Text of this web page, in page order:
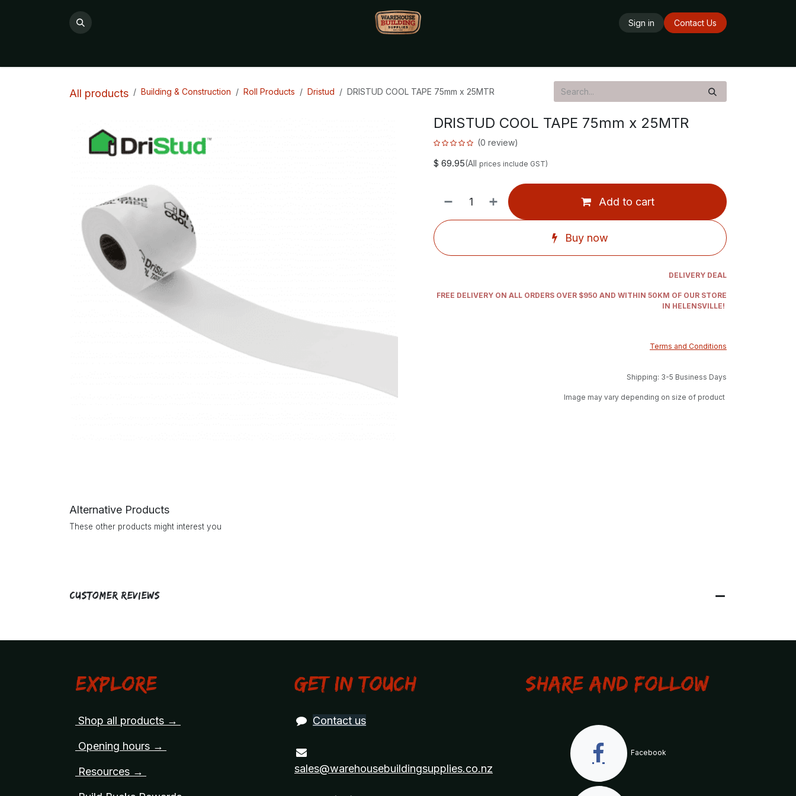
Sign in
Contact Us
All products Building & Construction Roll Products Dristud DRISTUD COOL TAPE 75mm x 25MTR
DRISTUD COOL TAPE 75mm x 25MTR
(0 review)
$ 69.95(All prices include GST)
Add to cart
Buy now
DELIVERY DEAL
FREE DELIVERY ON ALL ORDERS OVER $950 AND WITHIN 50KM OF OUR STORE
IN HELENSVILLE!
Terms and Conditions
Shipping: 3-5 Business Days
Image may vary depending on size of product
Alternative Products
These other products might interest you
Customer Reviews
Explore
Shop all products →
Opening hours →
Resources →
Get in touch
Contact us
sales@warehousebuildingsupplies.co.nz
Share and Follow
Facebook